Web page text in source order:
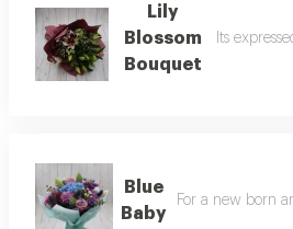
Lily
Blossom
Bouquet
Its
Blue
Baby
For a new born